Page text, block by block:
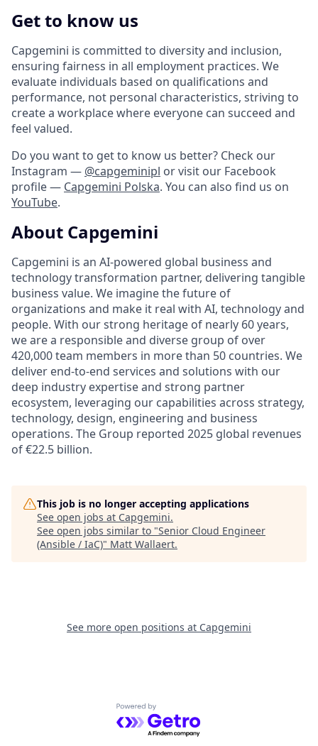
Get to know us
Capgemini is committed to diversity and inclusion,
ensuring fairness in all employment practices. We
evaluate individuals based on qualifications and
performance, not personal characteristics, striving to
create a workplace where everyone can succeed and
feel valued.
Do you want to get to know us better? Check our
Instagram — @capgeminipl or visit our Facebook
profile — Capgemini Polska. You can also find us on
YouTube.
About Capgemini
Capgemini is an AI-powered global business and
technology transformation partner, delivering tangible
business value. We imagine the future of
organizations and make it real with AI, technology and
people. With our strong heritage of nearly 60 years,
we are a responsible and diverse group of over
420,000 team members in more than 50 countries. We
deliver end-to-end services and solutions with our
deep industry expertise and strong partner
ecosystem, leveraging our capabilities across strategy,
technology, design, engineering and business
operations. The Group reported 2025 global revenues
of €22.5 billion.
This job is no longer accepting applications
See open jobs at Capgemini.
See open jobs similar to "Senior Cloud Engineer
(Ansible / IaC)" Matt Wallaert.
See more open positions at Capgemini
Powered by Getro.com